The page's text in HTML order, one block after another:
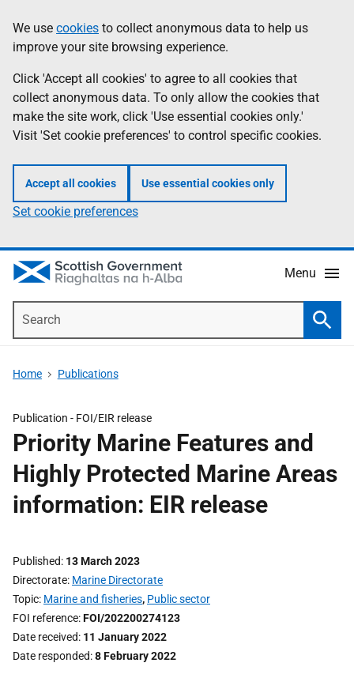
to
main
content
help
Information
We use cookies to collect anonymous data to help us
improve your site browsing experience.
Click 'Accept all cookies' to agree to all cookies that
collect anonymous data. To only allow the cookies that
make the site work, click 'Use essential cookies only.'
Visit 'Set cookie preferences' to control specific cookies.
Accept all cookies Use essential cookies only
Set cookie preferences
Menu
Home Publications
Publication - FOI/EIR release
Priority Marine Features and
Highly Protected Marine Areas
information: EIR release
Published 13 March 2023
Directorate Marine Directorate
Topic Marine and fisheries, Public sector
FOI reference FOI/202200274123
Date received 11 January 2022
Date responded 8 February 2022